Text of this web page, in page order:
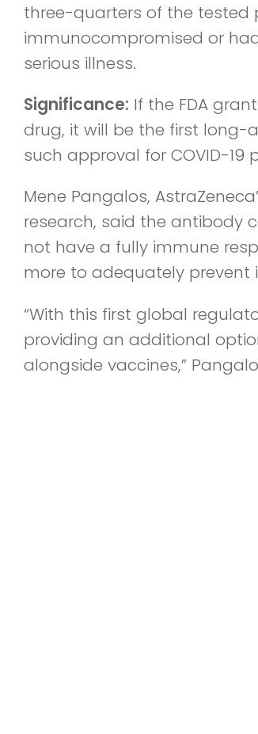
three-quarters of the tested
immunocompromised or
serious illness.
Significance: If the FDA
drug, it will be the first long-
such approval for COVID-19
Mene Pangalos,
research, said the antibody
not have a fully immune
more to adequately prevent
“With this first global
providing an additional
alongside vaccines,”